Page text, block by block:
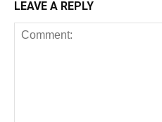
LEAVE A REPLY